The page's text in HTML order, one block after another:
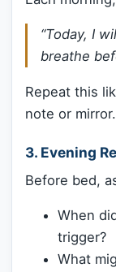
“Today, I
breathe
Repeat this
note or mirror.
3. Evening
Before bed,
When
trigger?
What